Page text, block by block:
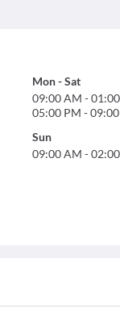
Mon-Sat
09:00 AM -
05:00 PM -
Sun
09:00 AM -